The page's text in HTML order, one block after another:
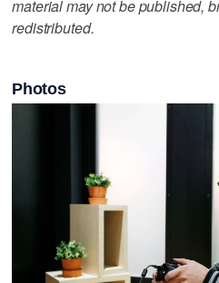
material may not be published,
redistributed.
Photos